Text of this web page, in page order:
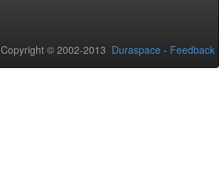
Copyright © 2002-2013 Duraspace - Feedback